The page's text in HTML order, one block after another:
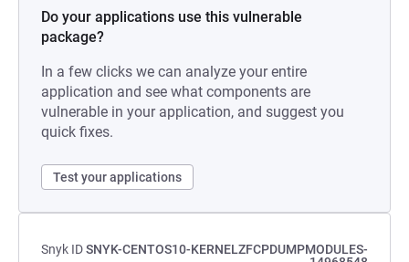
Do your applications use this vulnerable
package?
In a few clicks we can analyze your entire
application and see what components are
vulnerable in your application, and suggest you
quick fixes.
Test your applications
Snyk IDSNYK-CENTOS10-KERNELZFCPDUMPMODULES-